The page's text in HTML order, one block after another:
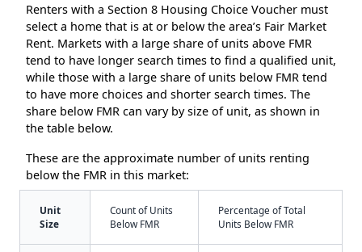
Renters with a Section 8 Housing Choice Voucher must
select a home that is at or below the area’s Fair Market
Rent. Markets with a large share of units above FMR
tend to have longer search times to find a qualified unit,
while those with a large share of units below FMR tend
to have more choices and shorter search times. The
share below FMR can vary by size of unit, as shown in
the table below.
These are the approximate number of units renting
below the FMR in this market:
Unit
Size
Count of Units
Below FMR
Percentage of Total
Units Below FMR